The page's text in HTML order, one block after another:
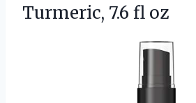
Turmeric, 7.6 fl oz